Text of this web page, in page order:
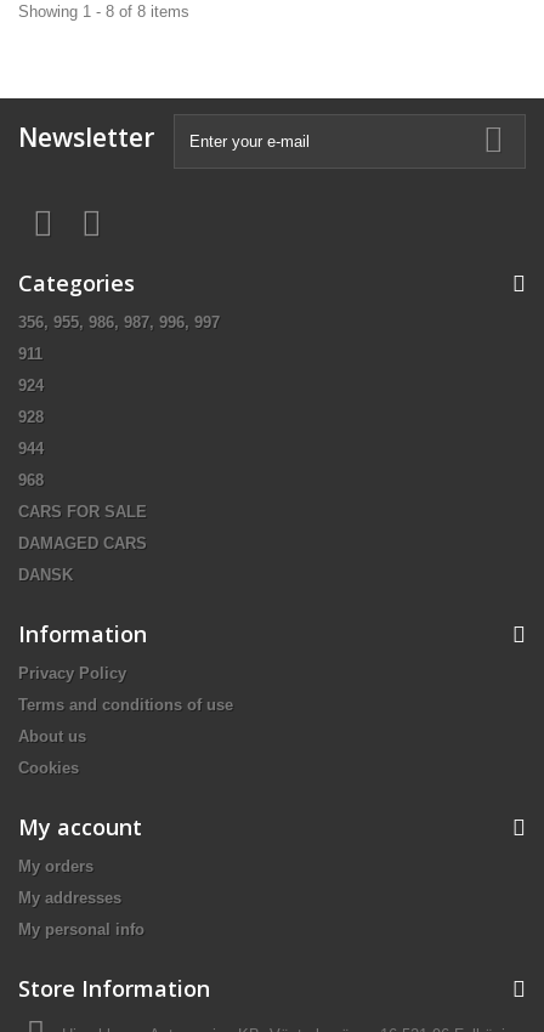
Showing 1 - 8 of 8 items
Newsletter
Categories
356, 955, 986, 987, 996, 997
911
924
928
944
968
CARS FOR SALE
DAMAGED CARS
DANSK
Information
Privacy Policy
Terms and conditions of use
About us
Cookies
My account
My orders
My addresses
My personal info
Store Information